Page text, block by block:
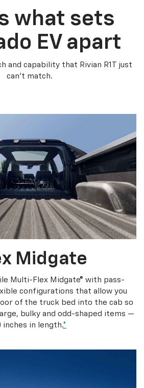
what sets
EV apart
and capability that Rivian R1T just
can’t match.
Midgate
Multi-Flex Midgate® with pass-
configurations that allow you
of the truck bed into the cab so
bulky and odd-shaped items —
inches in length.*